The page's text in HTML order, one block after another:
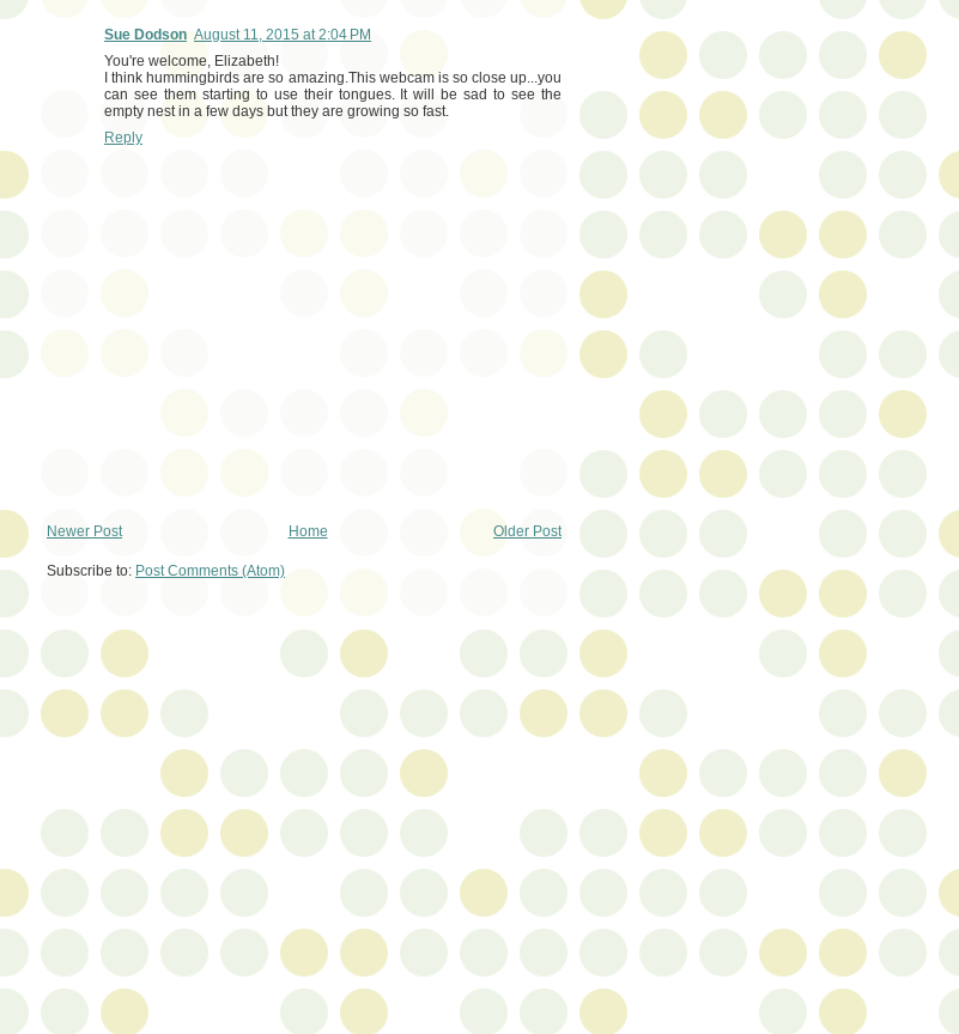
Sue Dodson August 11, 2015 at 2:04 PM
You're welcome, Elizabeth!
I think hummingbirds are so amazing.This webcam is so close up...you
can see them starting to use their tongues. It will be sad to see the
empty nest in a few days but they are growing so fast.
Reply
Newer Post Older Post
Home
Subscribe to: Post Comments (Atom)